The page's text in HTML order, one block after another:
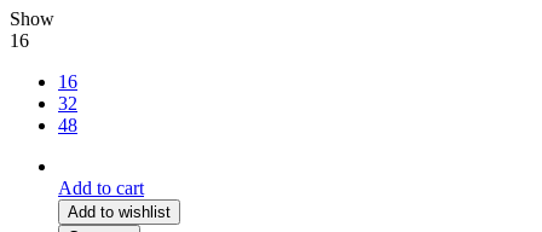
Show
16
16
32
48
Add to cart
Add to wishlist